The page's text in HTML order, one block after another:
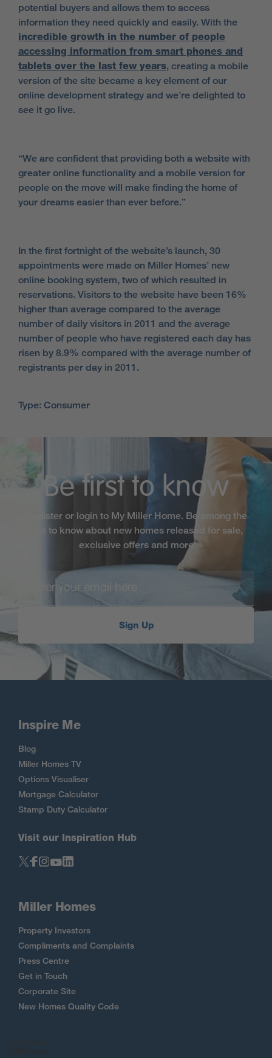
potential buyers and allows them to access
information they need quickly and easily. With the
incredible growth in the number of people
accessing information from smart phones and
tablets over the last few years, creating a mobile
version of the site became a key element of our
online development strategy and we’re delighted to
see it go live.
“We are confident that providing both a website with
greater online functionality and a mobile version for
people on the move will make finding the home of
your dreams easier than ever before.”
In the first fortnight of the website’s launch, 30
appointments were made on Miller Homes’ new
online booking system, two of which resulted in
reservations. Visitors to the website have been 16%
higher than average compared to the average
number of daily visitors in 2011 and the average
number of people who have registered each day has
risen by 8.9% compared with the average number of
registrants per day in 2011.
Type: Consumer
Be first to know
Register or login to My Miller Home. Be among the
first to know about new homes released for sale,
exclusive offers and more
Sign Up
Inspire Me
Blog
Miller Homes TV
Options Visualiser
Mortgage Calculator
Stamp Duty Calculator
Visit our Inspiration Hub
Miller Homes
Property Investors
Compliments and Complaints
Press Centre
Get in Touch
Corporate Site
New Homes Quality Code